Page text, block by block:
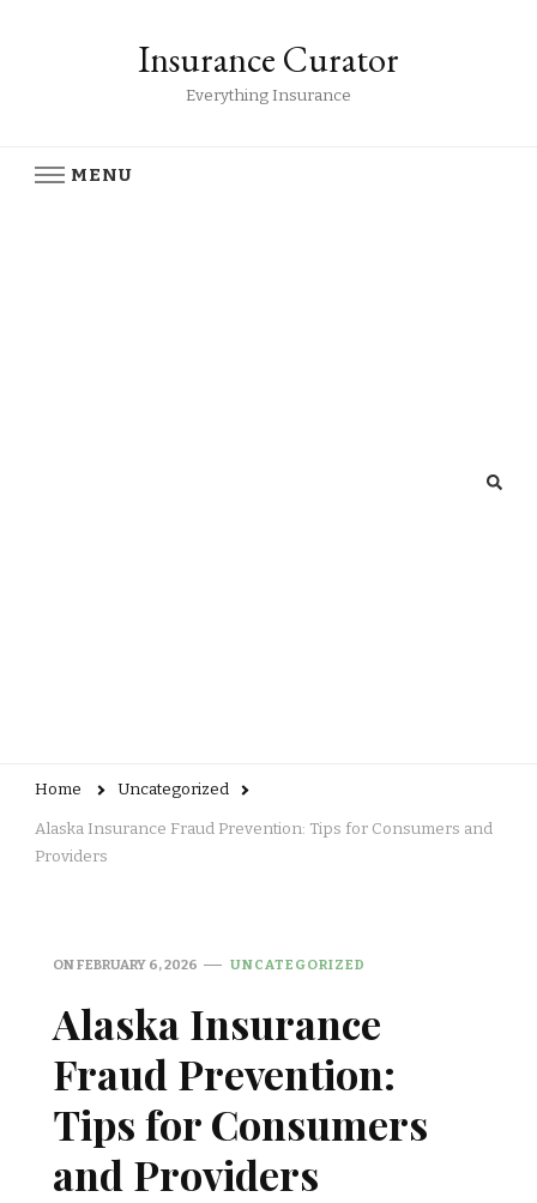
Insurance Curator
Everything Insurance
MENU
Home Uncategorized
Alaska Insurance Fraud Prevention: Tips for Consumers and
Providers
ONFEBRUARY 6, 2026 UNCATEGORIZED
Alaska Insurance
Fraud Prevention:
Tips for Consumers
and Providers